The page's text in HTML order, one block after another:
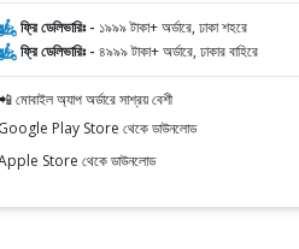
ফ্রি ডেলিভারিঃ - ১৯৯৯ টাকা+ অর্ডারে, ঢাকা শহরে
ফ্রি ডেলিভারিঃ - ৪৯৯৯ টাকা+ অর্ডারে, ঢাকার বাহিরে
মোবাইল অ্যাপ অর্ডারে সাশ্রয় বেশী
Google Play Store থেকে ডাউনলোড
Store থেকে ডাউনলোড